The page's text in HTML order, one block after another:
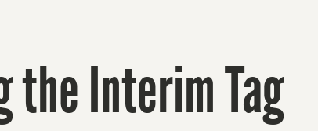
the Interim Tag